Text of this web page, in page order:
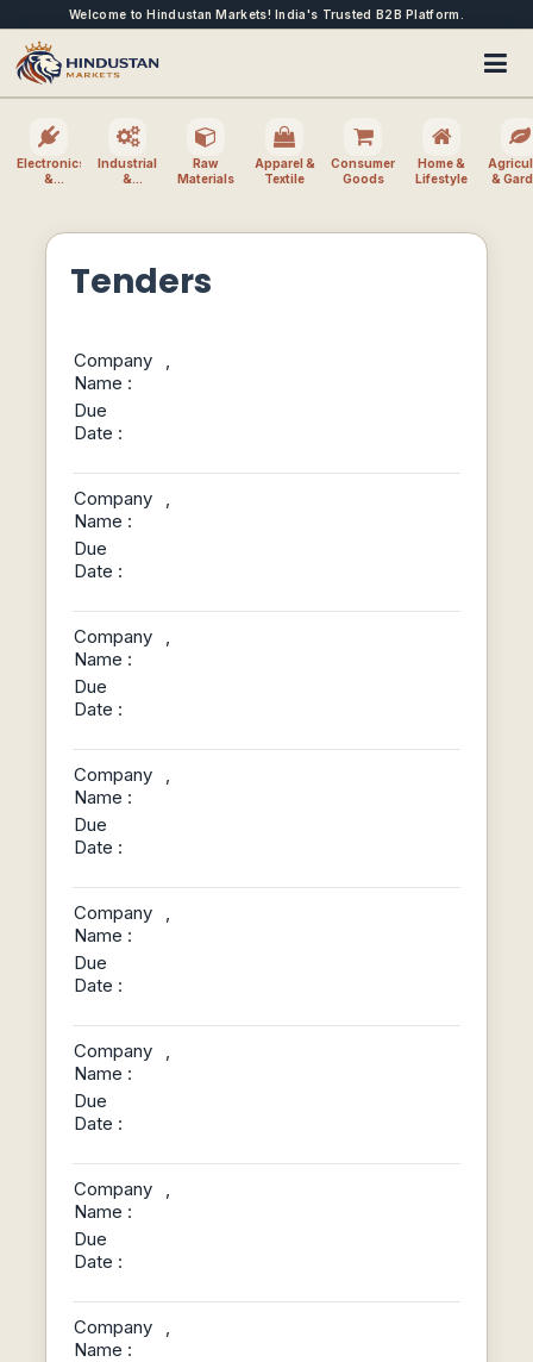
Welcome to Hindustan Markets! India's Trusted B2B Platform.
Electronics
&
Industrial
&
Raw
Materials
Apparel &
Textile
Consumer
Goods
Home &
Lifestyle
&
Tenders
Company
Name :
,
Due
Date :
Company
Name :
,
Due
Date :
Company
Name :
,
Due
Date :
Company
Name :
,
Due
Date :
Company
Name :
,
Due
Date :
Company
Name :
,
Due
Date :
Company
Name :
,
Due
Date :
Company
Name :
,